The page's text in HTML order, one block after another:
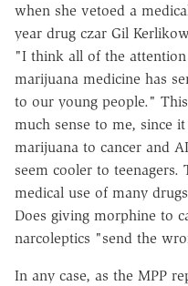
when she vetoed a
year drug czar Gil
"I think all of the
marijuana medicine has
to our young people."
much sense to me, since
marijuana to cancer and
seem cooler to
medical use of many
Does giving morphine to
narcoleptics "send the
In any case, as the MPP